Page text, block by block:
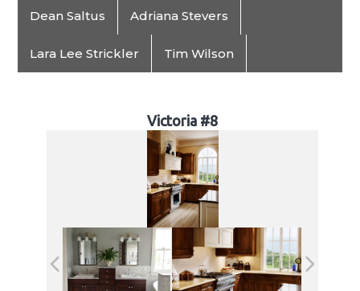
Dean Saltus Adriana Stevers
Lara Lee Strickler Tim Wilson
Victoria #8